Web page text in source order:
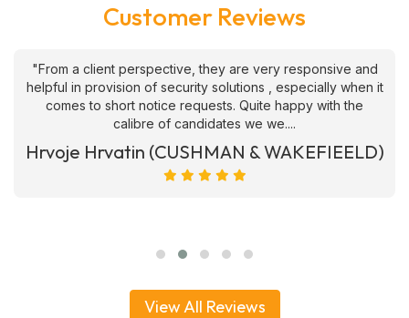
Customer Reviews
"From a client perspective, they are very responsive and
helpful in provision of security solutions , especially when it
comes to short notice requests. Quite happy with the
calibre of candidates we we....
Hrvoje Hrvatin (CUSHMAN & WAKEFIEELD)
View All Reviews